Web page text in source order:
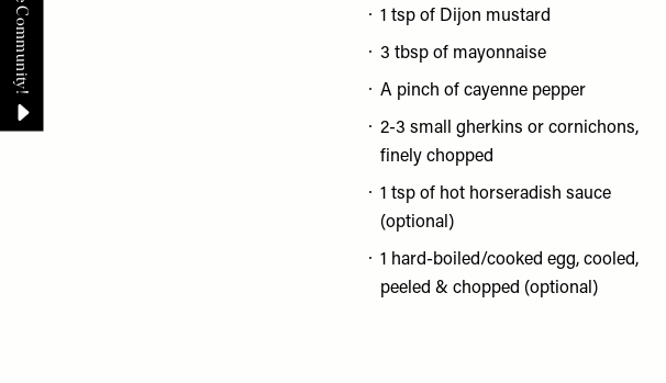
1 tsp of Dijon mustard
3 tbsp of mayonnaise
A pinch of cayenne pepper
2-3 small gherkins or cornichons,
finely chopped
1 tsp of hot horseradish sauce
(optional)
1 hard-boiled/cooked egg, cooled,
peeled & chopped (optional)